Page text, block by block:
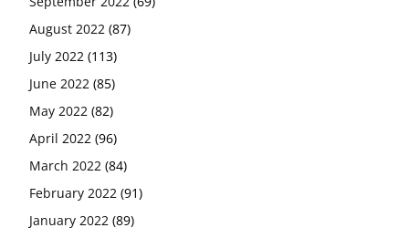
August 2022 (87)
July 2022 (113)
June 2022 (85)
May 2022 (82)
April 2022 (96)
March 2022 (84)
February 2022 (91)
January 2022 (89)